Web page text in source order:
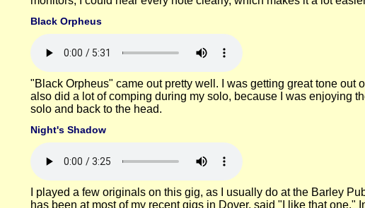
Black Orpheus
"Black Orpheus" came out pretty well. I was getting great tone out
also did a lot of comping during my solo, because I was enjoying
solo and back to the head.
Night's Shadow
I played a few originals on this gig, as I usually do at the Barley
has been at most of my recent gigs in Dover, said "I like that